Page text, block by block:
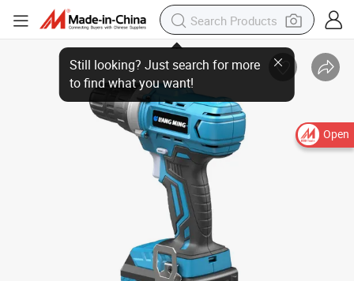
Open
to find what you want!